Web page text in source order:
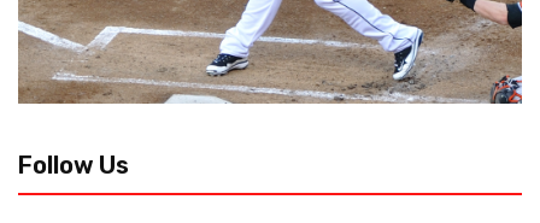
Follow Us